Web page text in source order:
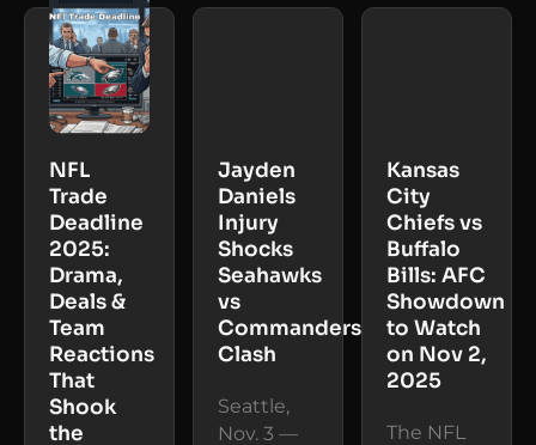
NFL
Trade
Deadline
2025:
Drama,
Deals &
Team
Reactions
That
Shook
the
Jayden
Daniels
Injury
Shocks
Seahawks
vs
Commanders
Clash
Seattle,
Nov. 3 —
Kansas
City
Chiefs vs
Buffalo
Bills: AFC
Showdown
to Watch
on Nov 2,
2025
The NFL